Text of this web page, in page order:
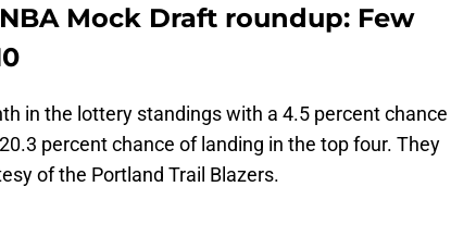
Mock Draft roundup: Few
in the lottery standings with a 4.5 percent chance
percent chance of landing in the top four. They
of the Portland Trail Blazers.